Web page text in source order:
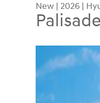
New | 2026 |
New 2026